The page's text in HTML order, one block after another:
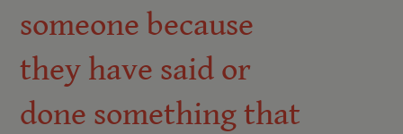
someone because
they have said or
done something that